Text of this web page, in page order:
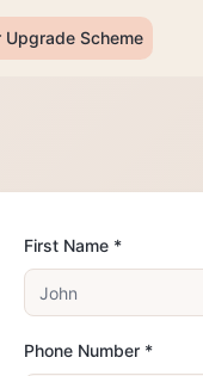
Upgrade Scheme
First Name *
Phone Number *